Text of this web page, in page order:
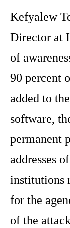
Kefyalew
Director at
of
90 percent
added to
software,
permanent
addresses
institutions
for the
of the